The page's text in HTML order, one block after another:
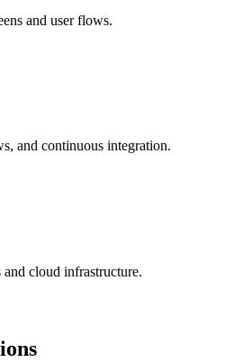
and user flows.
and continuous integration.
cloud infrastructure.